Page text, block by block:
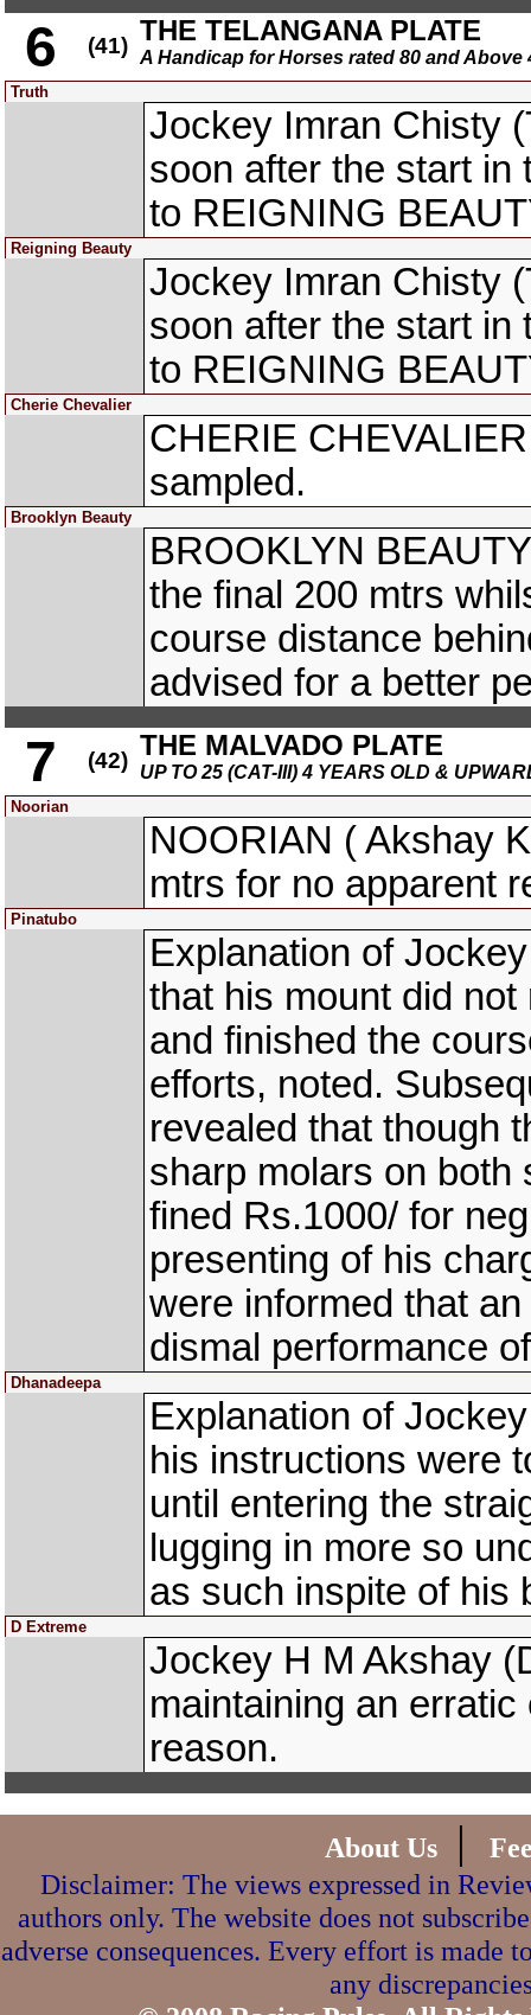
6 (41) THE TELANGANA PLATE
A Handicap for Horses rated 80 and Above
Truth
Jockey Imran Chisty
soon after the start in
to REIGNING
Reigning Beauty
Jockey Imran Chisty
soon after the start in
to REIGNING
Cherie Chevalier
CHERIE
sampled.
Brooklyn Beauty
BROOKLYN
the final 200 mtrs
course distance
advised for a better
7 (42) THE MALVADO PLATE
UP TO 25 (CAT-III) 4 YEARS OLD &
Noorian
NOORIAN ( Akshay
mtrs for no apparent
Pinatubo
Explanation of
that his mount did
and finished the
efforts, noted.
revealed that though
sharp molars on both
fined Rs.1000/ for
presenting of his
were informed that
dismal performance
Dhanadeepa
Explanation of
his instructions were
until entering the
lugging in more so
as such inspite of his
D Extreme
Jockey H M Akshay
maintaining an
reason.
About Us |
Disclaimer: The views expressed in
authors only. The website does not
adverse consequences. Every effort is made
any